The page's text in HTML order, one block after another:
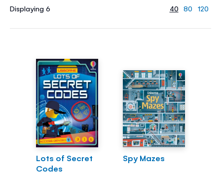
Displaying 6 40 80 120
Lots of Secret
Codes
Spy Mazes